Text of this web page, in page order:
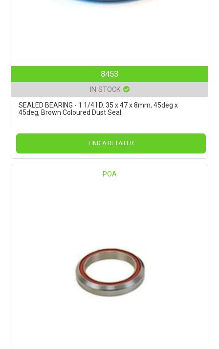
8453
IN STOCK
SEALED BEARING - 1 1/4 I.D. 35 x 47 x 8mm, 45deg x
45deg, Brown Coloured Dust Seal
FIND A RETAILER
POA